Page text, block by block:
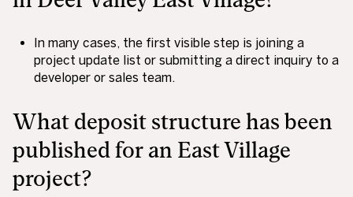
In many cases, the first visible step is joining a
project update list or submitting a direct inquiry to a
developer or sales team.
What deposit structure has been
published for an East Village
project?